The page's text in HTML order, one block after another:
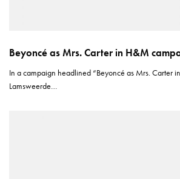
Beyoncé as Mrs. Carter in H&M
In a campaign headlined “Beyoncé as Mrs. Carter
Lamsweerde…